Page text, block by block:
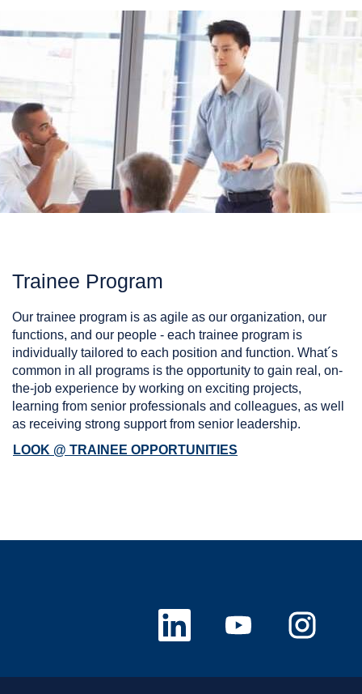
Trainee Program
Our trainee program is as agile as our organization, our
functions, and our people - each trainee program is
individually tailored to each position and function. What´s
common in all programs is the opportunity to gain real, on-
the-job experience by working on exciting projects,
learning from senior professionals and colleagues, as well
as receiving strong support from senior leadership.
LOOK @ TRAINEE OPPORTUNITIES
新
し
タ
開
し
い
開
新
し
い
開